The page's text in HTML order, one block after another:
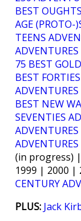
BEST
AGE (PROTO-
TEENS
ADVENTURES
75 BEST
BEST
ADVENTURES
BEST NEW
SEVENTIES
ADVENTURES
ADVENTURES
(in progress) |
1999 | 2000 |
CENTURY
PLUS: Jack